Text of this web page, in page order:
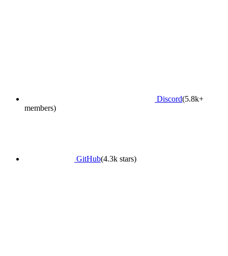
Discord(5.8k+
members)
GitHub(4.3k stars)